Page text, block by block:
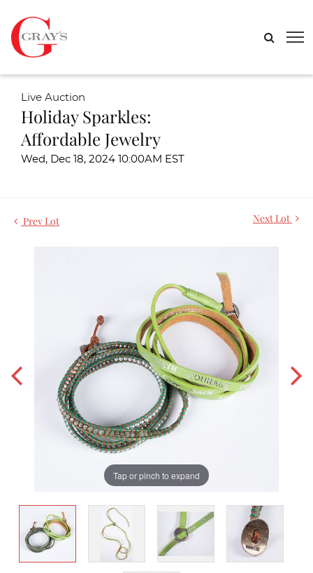
Live Auction
Holiday Sparkles:
Affordable Jewelry
Wed, Dec 18, 2024 10:00AM EST
Prev Lot Next Lot
Tap or pinch to expand